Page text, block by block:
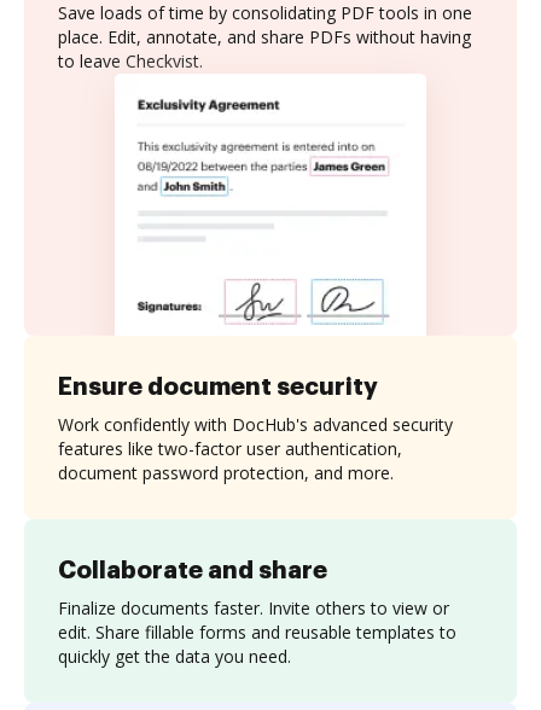
Save loads of time by consolidating PDF tools in one
place. Edit, annotate, and share PDFs without having
to leave Checkvist.
Collaborate and share
Finalize documents faster. Invite others to view or
edit. Share fillable forms and reusable templates to
quickly get the data you need.
Ensure document security
Work confidently with DocHub's advanced security
features like two-factor user authentication,
document password protection, and more.